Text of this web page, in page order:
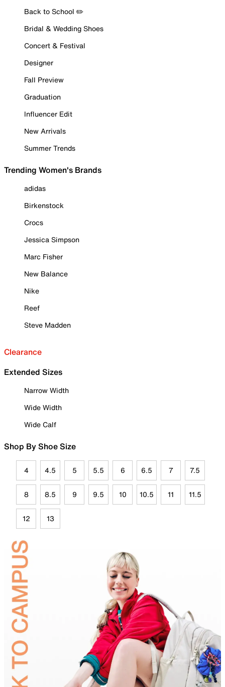
Back to School ✏️
Bridal & Wedding Shoes
Concert & Festival
Designer
Fall Preview
Graduation
Influencer Edit
New Arrivals
Summer Trends
Trending Women's Brands
adidas
Birkenstock
Crocs
Jessica Simpson
Marc Fisher
New Balance
Nike
Reef
Steve Madden
Clearance
Extended Sizes
Narrow Width
Wide Width
Wide Calf
Shop By Shoe Size
4 4.5 5 5.5 6 6.5 7 7.5
8 8.5 9 9.5 10 10.5 11 11.5
12 13